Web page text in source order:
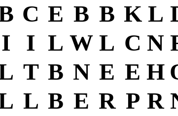
C E B B K L
I
I L W L C N
T B N E E H
L B E R P R